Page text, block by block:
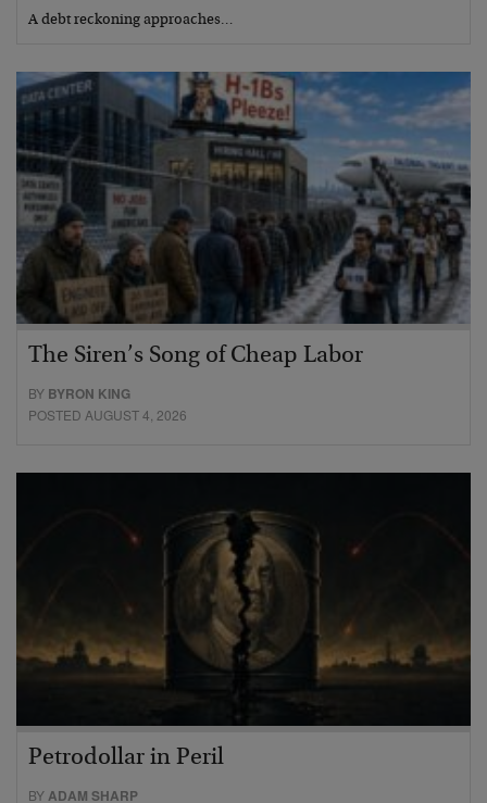
A debt reckoning approaches…
The Siren’s Song of Cheap Labor
BY BYRON KING
POSTED AUGUST 4, 2026
Petrodollar in Peril
BYADAM SHARP